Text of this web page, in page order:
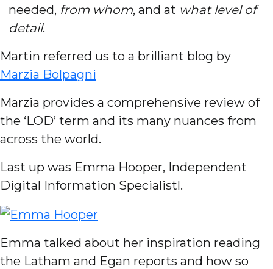
needed, from whom, and at what level of
detail.
Martin referred us to a brilliant blog by
Marzia Bolpagni
Marzia provides a comprehensive review of
the ‘LOD’ term and its many nuances from
across the world.
Last up was Emma Hooper, Independent
Digital Information Specialistl.
Emma talked about her inspiration reading
the Latham and Egan reports and how so